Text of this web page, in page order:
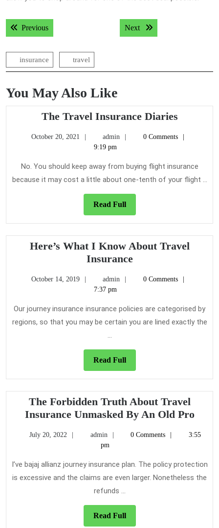
Post
navigation
PreviousPrevious post: Next Next post:
insurance travel
You May Also Like
The Travel Insurance DiariesThe
October 20, 2021
October
20,
admin admin0 Comments
9:19 pm
No. You should keep away from buying flight insurance
because it may cost a little about one-tenth of your flight ...
Read FullRead
Full
Here’s What I Know About Travel
InsuranceHere’s
About
Travel
October 14, 2019
October
14,
admin admin0 Comments
7:37 pm
Our journey insurance insurance policies are categorised by
regions, so that you may be certain you are lined exactly the
...
Read FullRead
Full
The Forbidden Truth About Travel
Insurance Unmasked By An Old ProThe
July 20, 2022 admin admin0 Comments
3:55
pm
I’ve bajaj allianz journey insurance plan. The policy protection
is excessive and the claims are even larger. Nonetheless the
refunds ...
Read FullRead